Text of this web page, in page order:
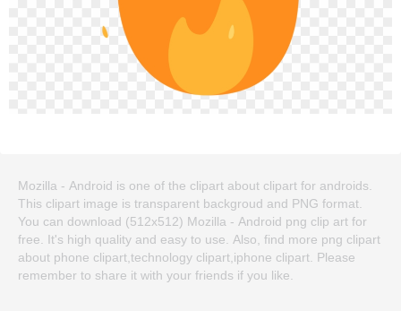
Mozilla - Android is one of the clipart about clipart for androids.
This clipart image is transparent backgroud and PNG format.
You can download (512x512) Mozilla - Android png clip art for
free. It's high quality and easy to use. Also, find more png clipart
about phone clipart,technology clipart,iphone clipart. Please
remember to share it with your friends if you like.